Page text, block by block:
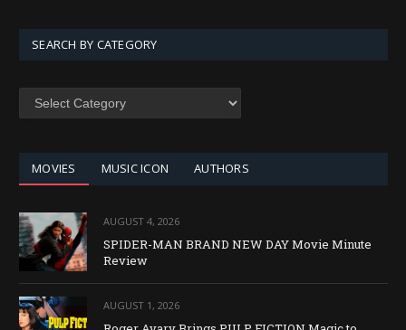
SEARCH BY CATEGORY
SEARCH
MOVIES MUSIC ICON AUTHORS
AUGUST 4, 2026
SPIDER-MAN BRAND NEW DAY Movie Minute
Review
AUGUST 1, 2026